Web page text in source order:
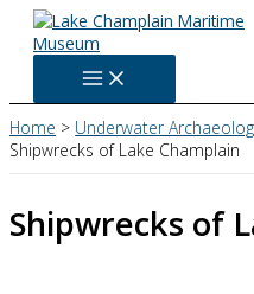
Skip
content
Home
Underwater
Shipwrecks of Lake Champlain
Shipwrecks of